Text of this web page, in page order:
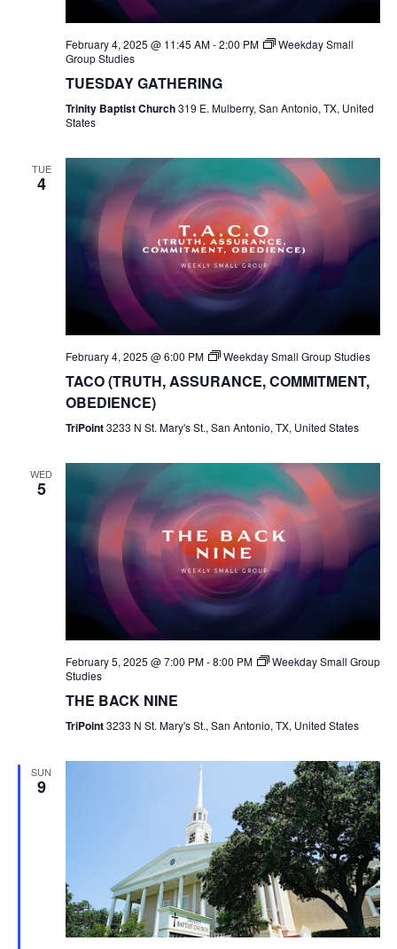
February 4, 2025 @ 11:45 AM-2:00 PM
Weekday Small
Group Studies
TUESDAY GATHERING
Trinity Baptist Church319 E. Mulberry, San Antonio, TX, United
States
TUE
4
February 4, 2025 @ 6:00 PM Weekday Small Group Studies
TACO (TRUTH, ASSURANCE, COMMITMENT,
OBEDIENCE)
TriPoint3233 N St. Mary's St., San Antonio, TX, United States
WED
5
February 5, 2025 @ 7:00 PM-8:00 PM
Weekday Small Group
Studies
THE BACK NINE
TriPoint3233 N St. Mary's St., San Antonio, TX, United States
SUN
9